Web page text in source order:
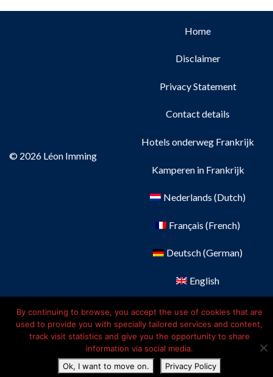
© 2026 Léon Imming
Home
Disclaimer
Privacy Statement
Contact details
Hotels onderweg Frankrijk
Kamperen in Frankrijk
Nederlands (Dutch)
Français (French)
Deutsch(German)
English
By continuing to browse, you accept the use of cookies that are
used to provide you with specially tailored services and content,
track visit statistics and give you the opportunity to share
information via social media.
Ok, I want to move on.
Privacy Policy